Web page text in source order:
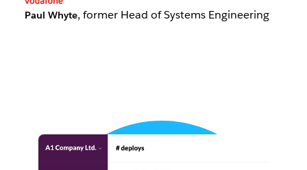
Paul Whyte, former Head of Systems Engineering